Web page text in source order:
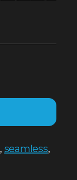
, seamless,